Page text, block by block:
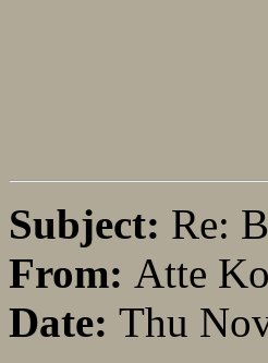
Subject: Re:
From: Atte
Date: Thu